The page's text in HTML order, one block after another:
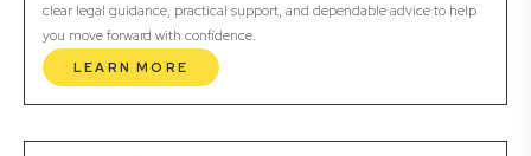
clear legal guidance, practical support, and dependable advice to help
you move forward with confidence.
LEARN MORE